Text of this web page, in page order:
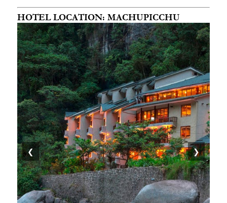
HOTEL LOCATION: MACHUPICCHU
❮ ❯